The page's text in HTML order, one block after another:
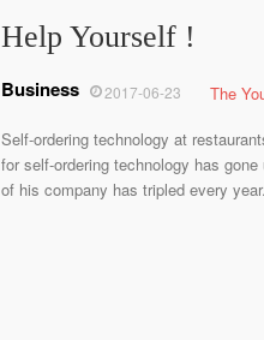
Help Yourself !
2017-06-23
Business
The
Self-ordering technology at
for self-ordering technology has
of his company has tripled every